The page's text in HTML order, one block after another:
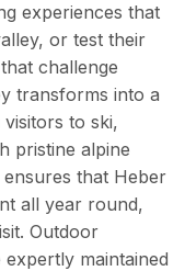
experiences that
or test their
challenge
transforms into a
to ski,
pristine alpine
ensures that Heber
all year round,
Outdoor
maintained